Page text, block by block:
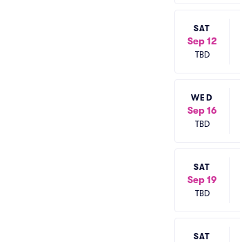
SAT
Sep 12
TBD
WED
Sep 16
TBD
SAT
Sep 19
TBD
SAT